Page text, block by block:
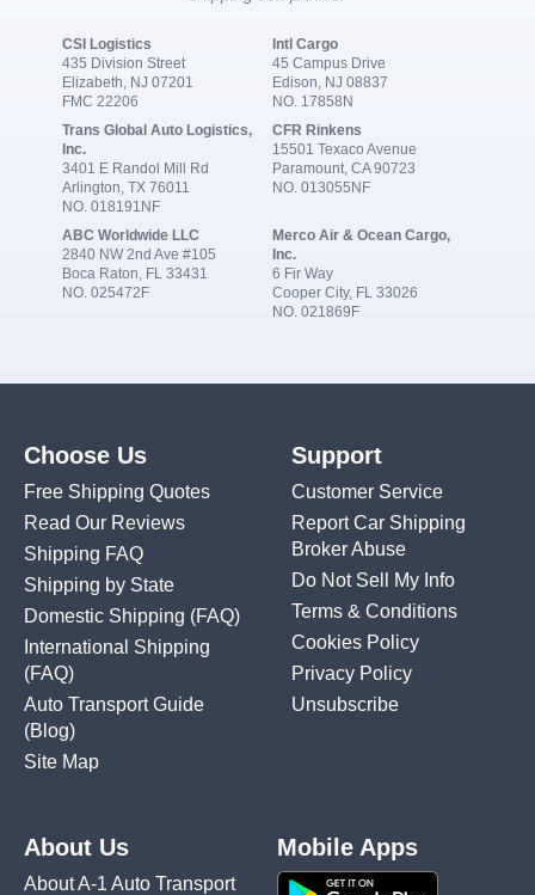
CSI Logistics
435 Division Street
Elizabeth, NJ 07201
FMC 22206
Intl Cargo
45 Campus Drive
Edison, NJ 08837
NO. 17858N
Trans Global Auto Logistics,
Inc.
3401 E Randol Mill Rd
Arlington, TX 76011
NO. 018191NF
CFR Rinkens
15501 Texaco Avenue
Paramount, CA 90723
NO. 013055NF
ABC Worldwide LLC
2840 NW 2nd Ave #105
Boca Raton, FL 33431
NO. 025472F
Merco Air & Ocean Cargo,
Inc.
6 Fir Way
Cooper City, FL 33026
NO. 021869F
Choose Us
Free Shipping Quotes
Read Our Reviews
Shipping FAQ
Shipping by State
Domestic Shipping (FAQ)
International Shipping
(FAQ)
Auto Transport Guide
(Blog)
Site Map
Support
Customer Service
Report Car Shipping
Broker Abuse
Do Not Sell My Info
Terms & Conditions
Cookies Policy
Privacy Policy
Unsubscribe
About Us
About A-1 Auto Transport
Mobile Apps